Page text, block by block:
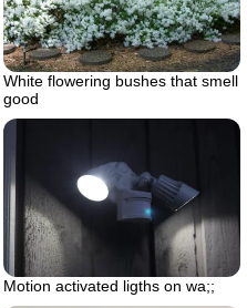
White flowering bushes that smell
good
Motion activated ligths on wa;;